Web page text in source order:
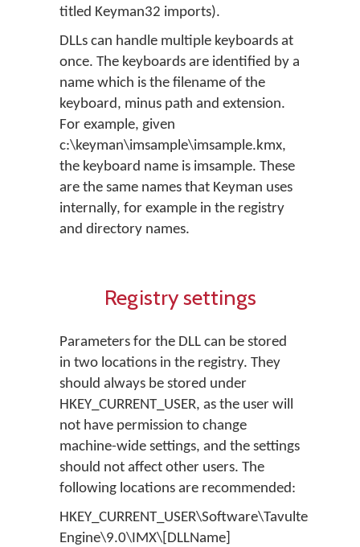
titled Keyman32 imports).
DLLs can handle multiple keyboards at
once. The keyboards are identified by a
name which is the filename of the
keyboard, minus path and extension.
For example, given
c:\keyman\imsample\imsample.kmx,
the keyboard name is imsample. These
are the same names that Keyman uses
internally, for example in the registry
and directory names.
Registry settings
Parameters for the DLL can be stored
in two locations in the registry. They
should always be stored under
HKEY_CURRENT_USER, as the user will
not have permission to change
machine-wide settings, and the settings
should not affect other users. The
following locations are recommended:
Engine\9.0\IMX\[DLLName]